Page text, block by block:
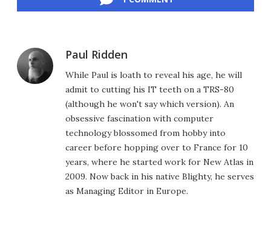
Paul Ridden
While Paul is loath to reveal his age, he will
admit to cutting his IT teeth on a TRS-80
(although he won't say which version). An
obsessive fascination with computer
technology blossomed from hobby into
career before hopping over to France for 10
years, where he started work for New Atlas in
2009. Now back in his native Blighty, he serves
as Managing Editor in Europe.